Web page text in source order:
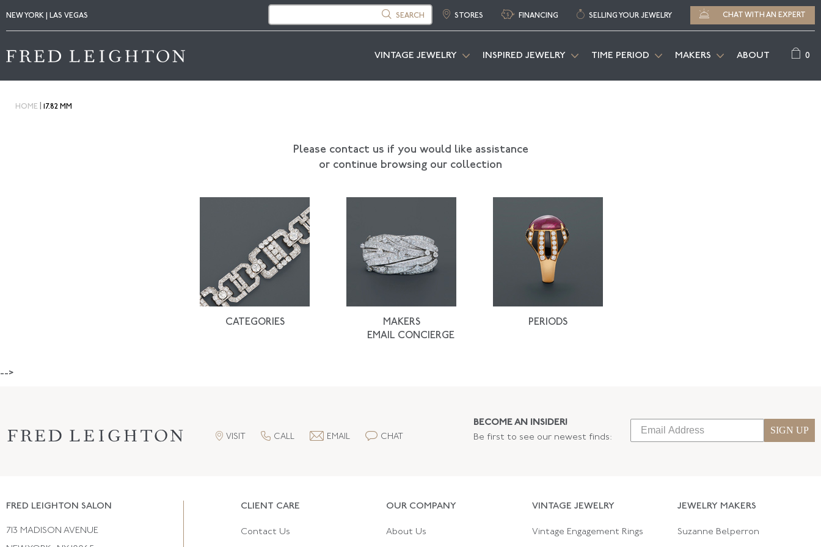
NEW YORK | LAS VEGAS SEARCH STORES FINANCING SELLING YOUR JEWELRY CHAT WITH AN EXPERT
VINTAGE JEWELRY INSPIRED JEWELRY TIME PERIOD MAKERS ABOUT 0
HOME 17.82 MM
Please contact us if you would like assistance
or continue browsing our collection
CATEGORIES MAKERS
PERIODS
EMAIL CONCIERGE
-->
VISIT CALL EMAIL CHAT
BECOME AN INSIDER!
Be first to see our newest finds:
SIGN UP
CLIENT CARE
Contact Us
OUR COMPANY
About Us
VINTAGE JEWELRY
Vintage Engagement Rings
JEWELRY MAKERS
Suzanne Belperron
FRED LEIGHTON SALON
713 MADISON AVENUE